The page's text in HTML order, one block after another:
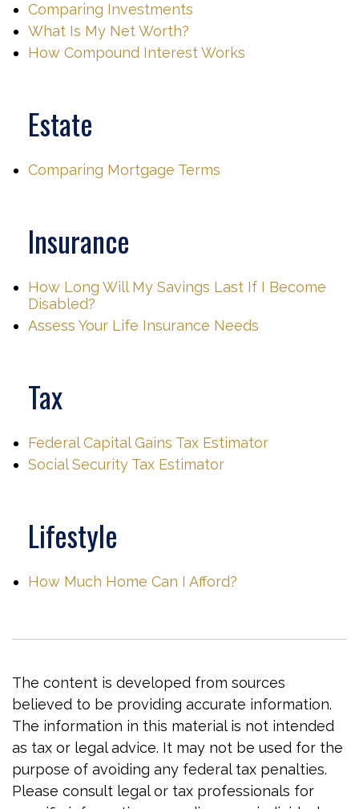
Comparing Investments
What Is My Net Worth?
How Compound Interest Works
Estate
Comparing Mortgage Terms
Insurance
How Long Will My Savings Last If I Become
Disabled?
Assess Your Life Insurance Needs
Tax
Federal Capital Gains Tax Estimator
Social Security Tax Estimator
Lifestyle
How Much Home Can I Afford?
The content is developed from sources
believed to be providing accurate information.
The information in this material is not intended
as tax or legal advice. It may not be used for the
purpose of avoiding any federal tax penalties.
Please consult legal or tax professionals for